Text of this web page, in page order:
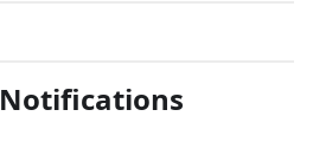
Notifications